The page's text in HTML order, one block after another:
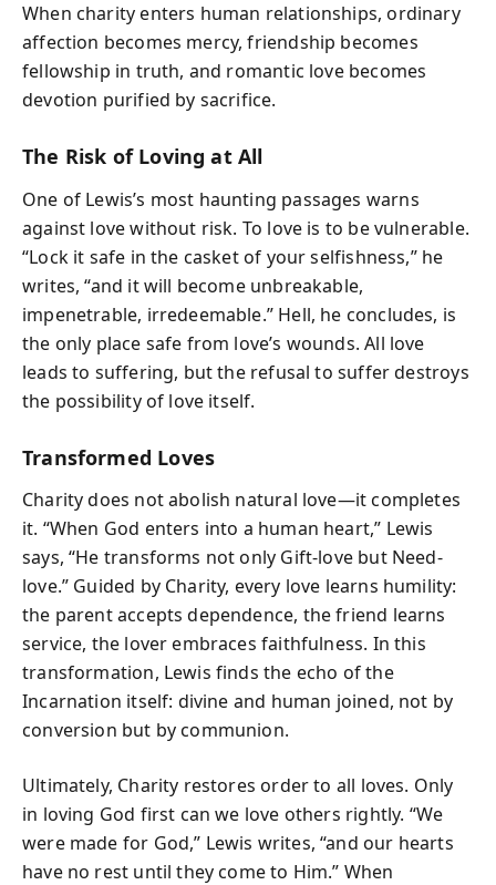
When charity enters human relationships, ordinary
affection becomes mercy, friendship becomes
fellowship in truth, and romantic love becomes
devotion purified by sacrifice.
The Risk of Loving at All
One of Lewis’s most haunting passages warns
against love without risk. To love is to be vulnerable.
“Lock it safe in the casket of your selfishness,” he
writes, “and it will become unbreakable,
impenetrable, irredeemable.” Hell, he concludes, is
the only place safe from love’s wounds. All love
leads to suffering, but the refusal to suffer destroys
the possibility of love itself.
Transformed Loves
Charity does not abolish natural love—it completes
it. “When God enters into a human heart,” Lewis
says, “He transforms not only Gift-love but Need-
love.” Guided by Charity, every love learns humility:
the parent accepts dependence, the friend learns
service, the lover embraces faithfulness. In this
transformation, Lewis finds the echo of the
Incarnation itself: divine and human joined, not by
conversion but by communion.
Ultimately, Charity restores order to all loves. Only
in loving God first can we love others rightly. “We
were made for God,” Lewis writes, “and our hearts
have no rest until they come to Him.” When